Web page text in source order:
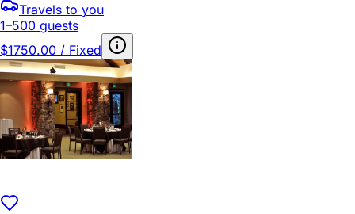
Travels to you
1–500 guests
$1750.00 / Fixed